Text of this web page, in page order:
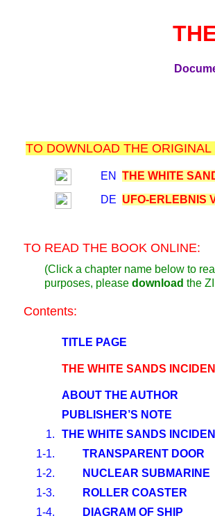
TO DOWNLOAD THE
EN THE WHITE
DE UFO-ERLEBNIS
TO READ THE BOOK ONLINE:
(Click a chapter name below to
purposes, please download the
Contents:
TITLE PAGE
THE WHITE SANDS
ABOUT THE AUTHOR
PUBLISHER’S NOTE
1.
THE WHITE SANDS
1-1.
TRANSPARENT DOOR
1-2.
NUCLEAR SUBMARINE
1-3.
ROLLER COASTER
1-4.
DIAGRAM OF SHIP